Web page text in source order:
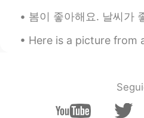
봄이 좋아해요. 날씨가 좋아요. 꽃이 예뻐요. 🌸 Spent the day in
Here is a picture from a park I visited today near